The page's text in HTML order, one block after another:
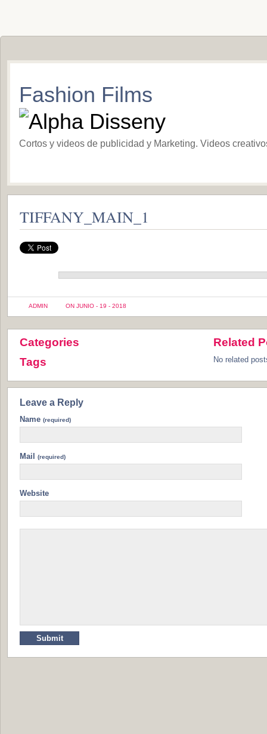
Fashion Films
Cortos y videos de publicidad y Marketing. Videos
TIFFANY_MAIN_1
ADMIN ON JUNIO - 19 - 2018
Categories
Tags
Related
No related
Leave a Reply
Name (required)
Mail (required)
Website